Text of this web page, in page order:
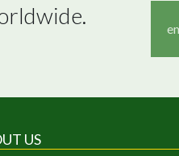
US